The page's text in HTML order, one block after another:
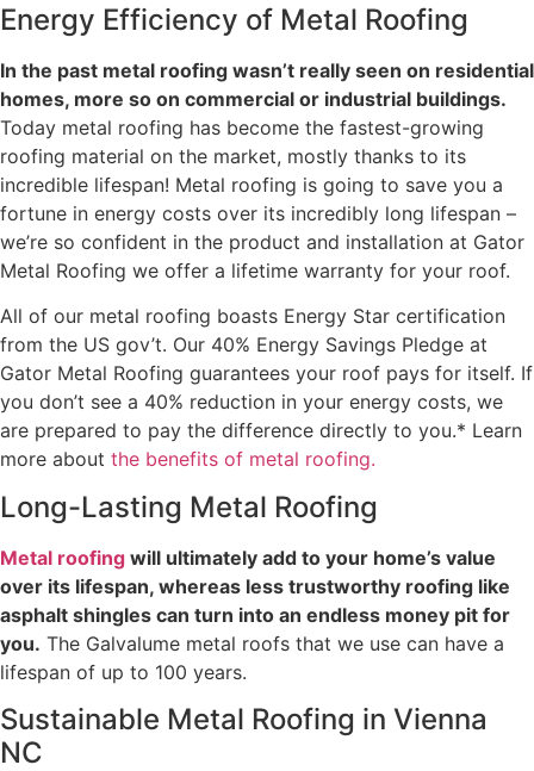
Energy Efficiency of Metal Roofing
In the past metal roofing wasn’t really seen on residential
homes, more so on commercial or industrial buildings.
Today metal roofing has become the fastest-growing
roofing material on the market, mostly thanks to its
incredible lifespan! Metal roofing is going to save you a
fortune in energy costs over its incredibly long lifespan –
we’re so confident in the product and installation at Gator
Metal Roofing we offer a lifetime warranty for your roof.
All of our metal roofing boasts Energy Star certification
from the US gov’t. Our 40% Energy Savings Pledge at
Gator Metal Roofing guarantees your roof pays for itself. If
you don’t see a 40% reduction in your energy costs, we
are prepared to pay the difference directly to you.* Learn
more about the benefits of metal roofing.
Long-Lasting Metal Roofing
Metal roofing will ultimately add to your home’s value
over its lifespan, whereas less trustworthy roofing like
asphalt shingles can turn into an endless money pit for
you. The Galvalume metal roofs that we use can have a
lifespan of up to 100 years.
Sustainable Metal Roofing in Vienna
NC